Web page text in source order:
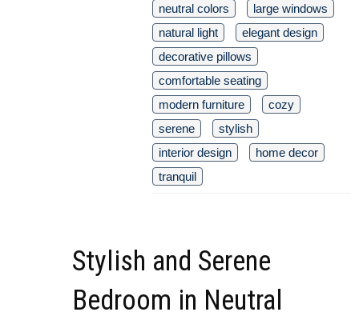
neutral colors
large windows
natural light
elegant design
decorative pillows
comfortable seating
modern furniture
cozy
serene
stylish
interior design
home decor
tranquil
Stylish and Serene
Bedroom in Neutral